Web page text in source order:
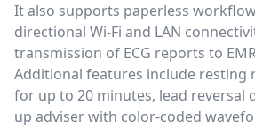
It also supports paperless
directional Wi-Fi and LAN
transmission of ECG reports to
Additional features include resting
for up to 20 minutes, lead reversal
up adviser with color-coded